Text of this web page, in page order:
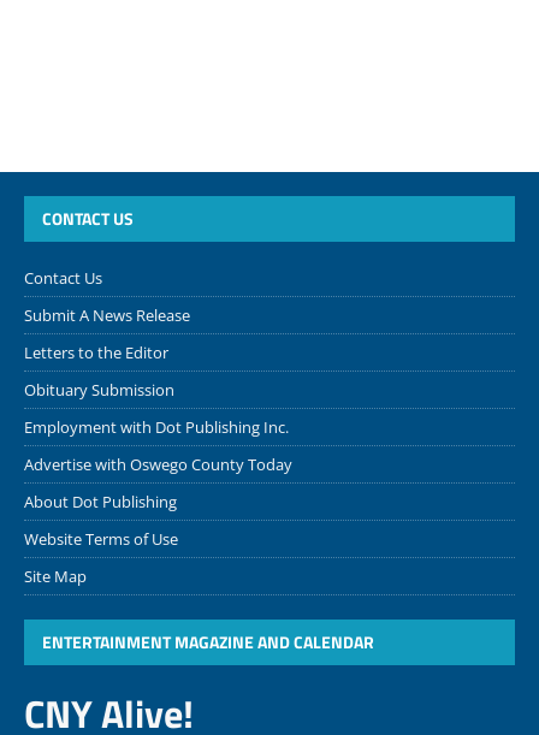
CONTACT US
Contact Us
Submit A News Release
Letters to the Editor
Obituary Submission
Employment with Dot Publishing Inc.
Advertise with Oswego County Today
About Dot Publishing
Website Terms of Use
Site Map
ENTERTAINMENT MAGAZINE AND CALENDAR
CNY Alive!